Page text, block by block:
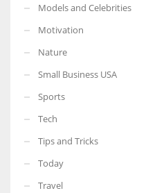
Models and Celebrities
Motivation
Nature
Small Business USA
Sports
Tech
Tips and Tricks
Today
Travel